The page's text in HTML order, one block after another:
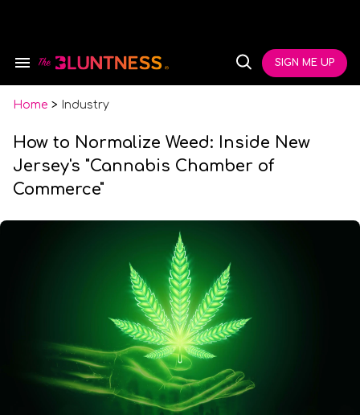
Search
Navigation
Open
SIGN ME UP
Home > Industry
How to Normalize Weed: Inside New
Jersey's "Cannabis Chamber of
Commerce"